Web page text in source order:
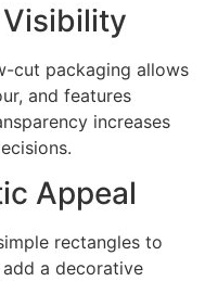
cut packaging allows
and features
increases
Appeal
rectangles to
a decorative